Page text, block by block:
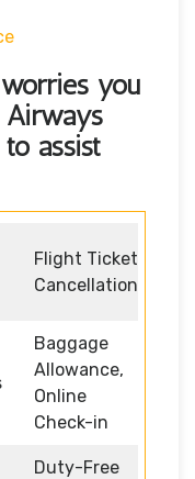
you
Airways
assist
Flight Ticket
Cancellation
Baggage
Allowance,
Online
Check-in
Duty-Free